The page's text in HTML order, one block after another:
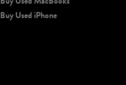
Buy Used iPhone